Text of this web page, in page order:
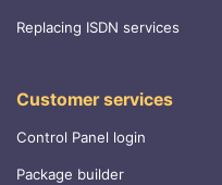
Replacing ISDN services
Customer services
Control Panel login
Package builder